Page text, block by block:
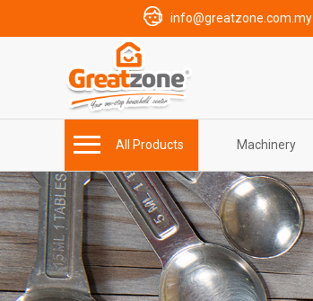
info@greatzone.com.my
All Products Machinery